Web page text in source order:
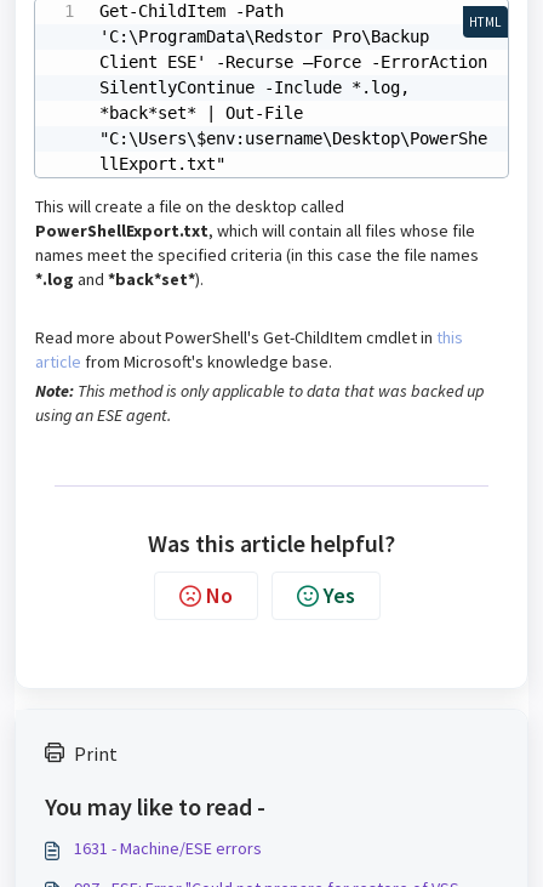
Get-ChildItem -Path
'C:\ProgramData\Redstor Pro\Backup
Client ESE' -Recurse –Force -ErrorAction
SilentlyContinue -Include *.log,
*back*set* | Out-File
"C:\Users\$env:username\Desktop\PowerShe
llExport.txt"
HTML
This will create a file on the desktop called
PowerShellExport.txt, which will contain all files whose file
names meet the specified criteria (in this case the file names
*.log and *back*set*).
Read more about PowerShell's Get-ChildItem cmdlet in this
article from Microsoft's knowledge base.
Note: This method is only applicable to data that was backed up
using an ESE agent.
Was this article helpful?
No Yes
Print
You may like to read -
1631 - Machine/ESE errors